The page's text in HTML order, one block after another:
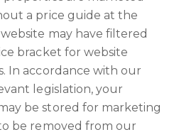
a price guide at the
may have filtered
bracket for website
In accordance with our
legislation, your
be stored for marketing
be removed from our